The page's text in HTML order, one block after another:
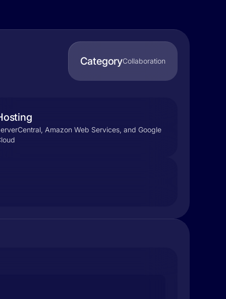
CategoryCollaboration
Amazon Web Services, and Google